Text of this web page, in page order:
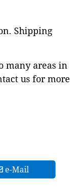
Shipping
many areas in
us for more
e-Mail